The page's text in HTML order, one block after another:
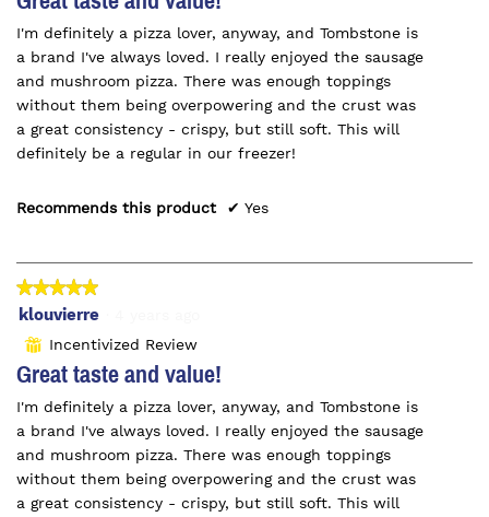
5
stars.
I'm definitely a pizza lover, anyway, and Tombstone is
a brand I've always loved. I really enjoyed the sausage
and mushroom pizza. There was enough toppings
without them being overpowering and the crust was
a great consistency - crispy, but still soft. This will
definitely be a regular in our freezer!
Recommends this product ✔ Yes
★★★★★
★★★★★
5
5
stars.
klouvierre
⊞ Incentivized Review
Great taste and value!
I'm definitely a pizza lover, anyway, and Tombstone is
a brand I've always loved. I really enjoyed the sausage
and mushroom pizza. There was enough toppings
without them being overpowering and the crust was
a great consistency - crispy, but still soft. This will